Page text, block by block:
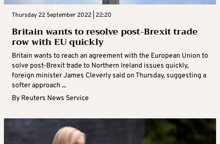
Thursday 22 September 2022 | 22:20
Britain wants to resolve post-Brexit trade
row with EU quickly
Britain wants to reach an agreement with the European Union to
solve post-Brexit trade to Northern Ireland issues quickly,
foreign minister James Cleverly said on Thursday, suggesting a
softer approach ...
By Reuters News Service